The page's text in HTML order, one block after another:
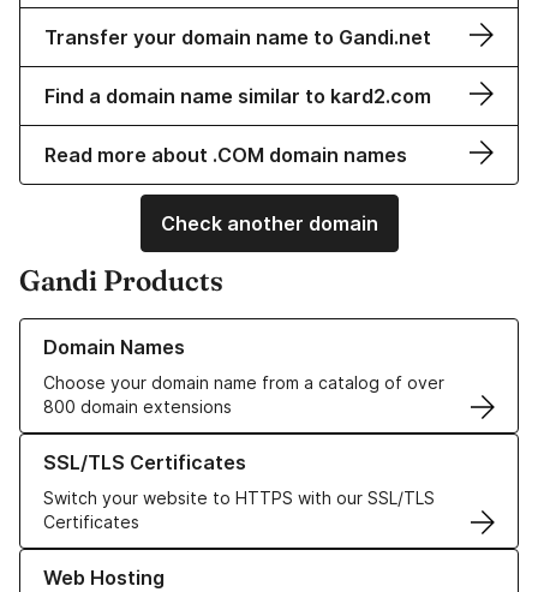
Transfer your domain name to Gandi.net
Find a domain name similar to kard2.com
Read more about .COM domain names
Check another domain
Gandi Products
Domain Names
Choose your domain name from a catalog of over
800 domain extensions
Learn more about our Domain Names
SSL/TLS Certificates
Switch your website to HTTPS with our SSL/TLS
Certificates
Learn more about our SSL/TLS Certificates
Web Hosting
Learn more about our Web Hosting solutions